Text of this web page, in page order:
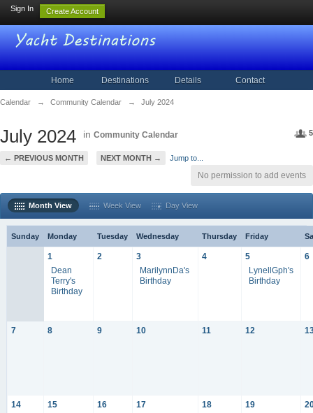
Sign In Create Account
Home Destinations Details Contact
Calendar → Community Calendar → July 2024
5
July 2024 in Community Calendar
← PREVIOUS MONTH NEXT MONTH → Jump to...
No permission to add events
Month View Week View Day View
Sunday Monday Tuesday Wednesday Thursday Friday
1
Dean
Terry's
Birthday
2
3
MarilynnDa's
Birthday
4
5
LynellGph's
Birthday
6
7 8 9 10 11 12
14 15 16
17
18 19